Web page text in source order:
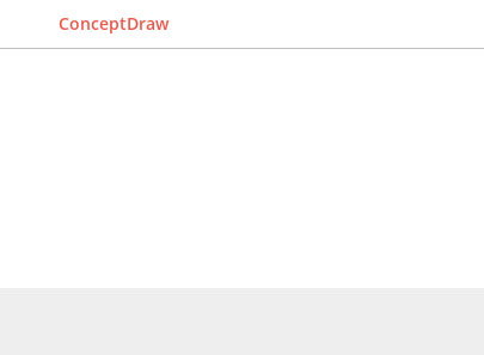
ConceptDraw